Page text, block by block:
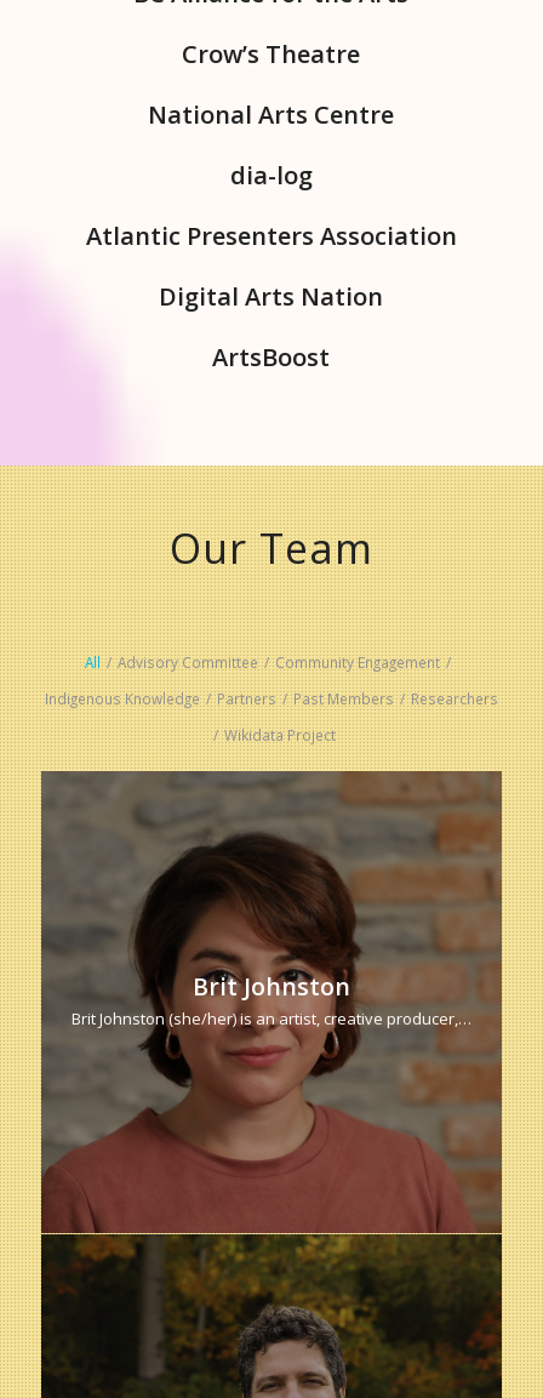
Crow’s Theatre
National Arts Centre
dia-log
Atlantic Presenters Association
Digital Arts Nation
ArtsBoost
Our Team
All / Advisory Committee / Community Engagement /
Indigenous Knowledge / Partners / Past Members / Researchers
/ Wikidata Project
Brit Johnston
Brit Johnston (she/her) is an artist, creative producer,…